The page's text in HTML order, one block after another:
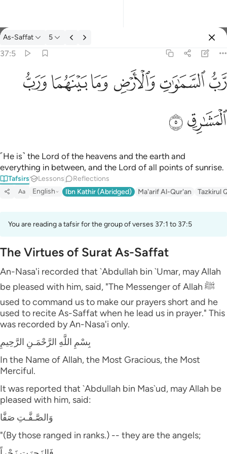
Tafsir: As-Saffat 37:5
As-Saffat 5
37:5
رب السماوات والارض وما بينهما ورب المشارق ٥
رَّبُّ ٱلسَّمَـٰوَٰتِ وَٱلْأَرْضِ وَمَا بَيْنَهُمَا وَرَبُّ ٱلْمَشَـٰرِقِ ٥
ﱎﱏﱐ ﱑﱒﱓ
ﱔﱕ
˹He is˺ the Lord of the heavens and the earth and
everything in between, and the Lord of all points of sunrise.
Tafsirs Lessons Reflections
Aa English Ibn Kathir (Abridged) Ma'arif Al-Qur'an Tazkirul
You are reading a tafsir for the group of verses 37:1 to 37:5
The Virtues of Surat As-Saffat
An-Nasa'i recorded that `Abdullah bin `Umar, may Allah
be pleased with him, said, "The Messenger of Allah ﷺ
used to command us to make our prayers short and he
used to recite As-Saffat when he lead us in prayer." This
was recorded by An-Nasa'i only.
بِسْمِ اللَّهِ الرَّحْمَـنِ الرَّحِيمِ
In the Name of Allah, the Most Gracious, the Most
Merciful.
It was reported that `Abdullah bin Mas`ud, may Allah be
pleased with him, said:
وَالصَّـفَّـتِ صَفَّا
"(By those ranged in ranks.) -- they are the angels;